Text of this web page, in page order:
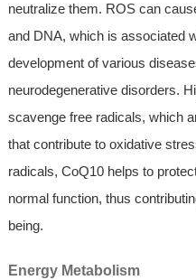
neutralize them. ROS can
and DNA, which is associated
development of various
neurodegenerative disorders.
scavenge free radicals, which
that contribute to oxidative
radicals, CoQ10 helps to
normal function, thus
being.
Energy Metabolism